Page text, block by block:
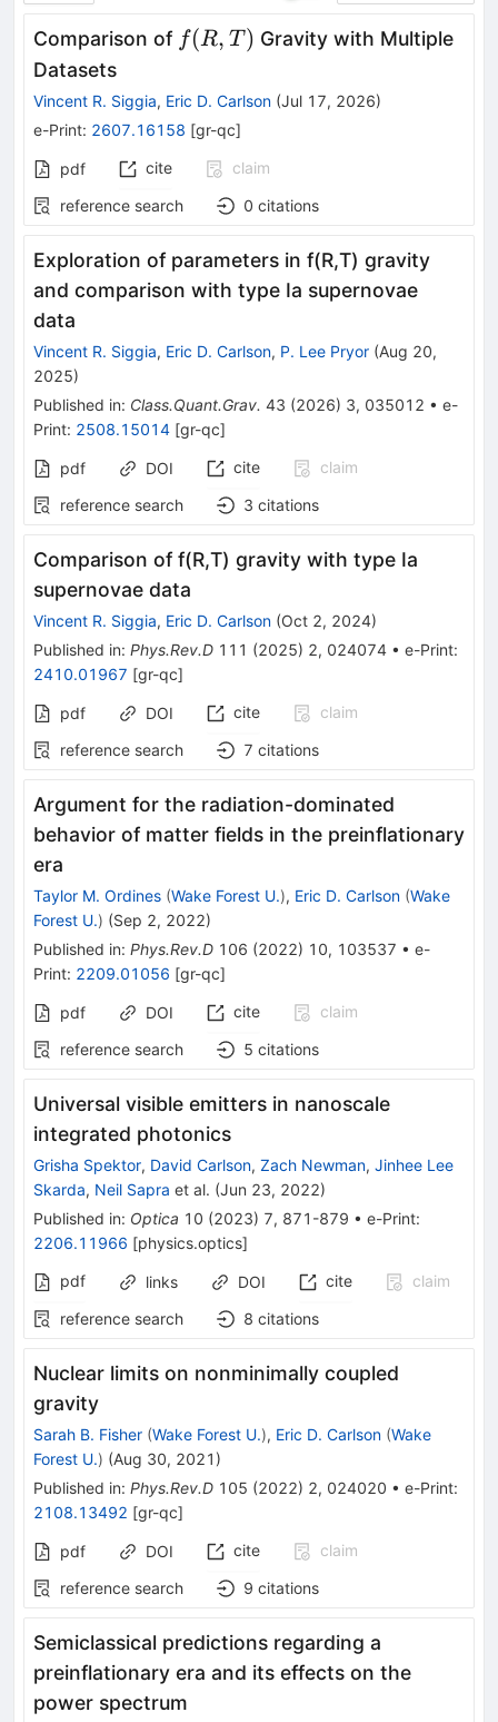
Comparison of f(R,T)
f (R, T ) Gravity with Multiple
Datasets
Vincent R. Siggia, Eric D. Carlson (Jul 17, 2026)
e-Print: 2607.16158 [gr-qc]
pdf cite
claim
reference search
0 citations
Exploration of parameters in f(R,T) gravity
and comparison with type Ia supernovae
data
Vincent R. Siggia, Eric D. Carlson, P. Lee Pryor (Aug 20,
2025)
Published in: Class.Quant.Grav. 43 (2026) 3, 035012 • e-
Print: 2508.15014 [gr-qc]
pdf DOI cite
claim
reference search
3 citations
Comparison off(R,T) gravity with type Ia
supernovae data
Vincent R. Siggia, Eric D. Carlson (Oct 2, 2024)
Published in: Phys.Rev.D 111 (2025) 2, 024074 • e-Print:
2410.01967 [gr-qc]
pdf DOI cite
claim
reference search
7 citations
Argument for the radiation-dominated
behavior of matter fields in the preinflationary
era
Taylor M. Ordines (Wake Forest U.), Eric D. Carlson (Wake
Forest U.) (Sep 2, 2022)
Published in: Phys.Rev.D 106 (2022) 10, 103537 • e-
Print: 2209.01056 [gr-qc]
pdf DOI cite
claim
reference search
5 citations
Universal visible emitters in nanoscale
integrated photonics
Grisha Spektor, David Carlson, Zach Newman, Jinhee Lee
Skarda, Neil Sapra et al. (Jun 23, 2022)
Published in: Optica 10 (2023) 7, 871-879 • e-Print:
2206.11966 [physics.optics]
pdf
links DOI cite
claim
reference search
8 citations
Nuclear limits on nonminimally coupled
gravity
Sarah B. Fisher (Wake Forest U.), Eric D. Carlson (Wake
Forest U.) (Aug 30, 2021 )
Published in: Phys.Rev.D 105 (2022) 2, 024020 • e-Print:
2108.13492 [gr-qc]
pdf DOI cite
claim
reference search
9 citations
Semiclassical predictions regarding a
preinflationary era and its effects on the
power spectrum